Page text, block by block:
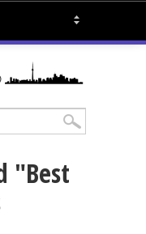
"Best